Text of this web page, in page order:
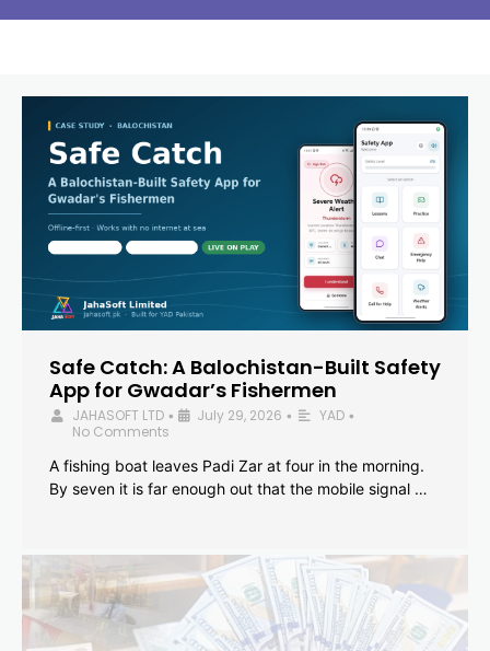
Safe Catch: A Balochistan-Built Safety
App for Gwadar’s Fishermen
JAHASOFT LTD • July 29, 2026 • YAD •
No Comments
A fishing boat leaves Padi Zar at four in the morning.
By seven it is far enough out that the mobile signal …